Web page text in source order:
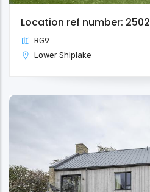
Location ref number: 2502
RG9
Lower Shiplake